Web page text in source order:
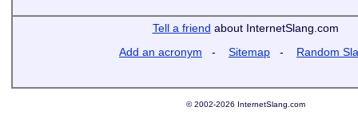
Tell a friend about InternetSlang.com
Add an acronym - Sitemap - Random
© 2002-2026 InternetSlang.com